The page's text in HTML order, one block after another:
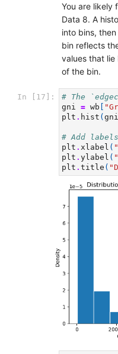
You are likely
Data 8. A
into bins,
bin reflects
values that
of the bin.
In [17]:
# The
gni = wb
plt . hist ( gni
# Add labels
plt . xlabel (
plt . ylabel (
plt . title (